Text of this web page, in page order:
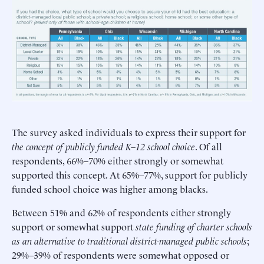
The survey asked individuals to express their support for
the concept of publicly funded K–12 school choice. Of all
respondents, 66%–70% either strongly or somewhat
supported this concept. At 65%–77%, support for publicly
funded school choice was higher among blacks.
Between 51% and 62% of respondents either strongly
support or somewhat supportstate funding of charter schools
as an alternative to traditional district-managed public schools;
29%–39% of respondents were somewhat opposed or